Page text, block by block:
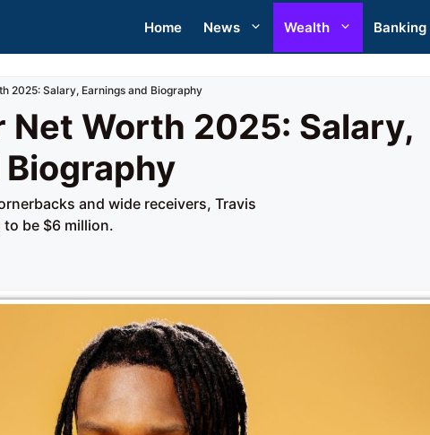
Home News Wealth Banking
2025: Salary, Earnings and Biography
Net Worth 2025: Salary,
and wide receivers, Travis
be $6 million.